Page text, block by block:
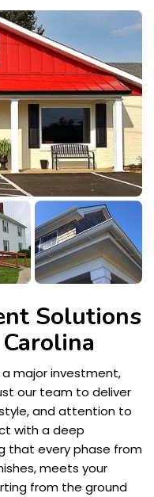
Solutions
major investment,
our team to deliver
and attention to
with a deep
that every phase from
meets your
from the ground